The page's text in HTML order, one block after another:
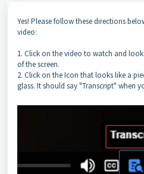
Yes! Please follow these directions
video:
1. Click on the video to watch and
of the screen.
2. Click on the Icon that looks like a
glass. It should say "Transcript" when